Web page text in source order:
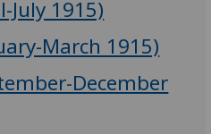
July 1915)
March 1915)
December